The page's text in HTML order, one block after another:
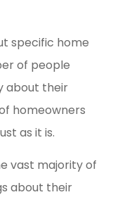
specific home
of people
about their
homeowners
as it is.
vast majority of
about their